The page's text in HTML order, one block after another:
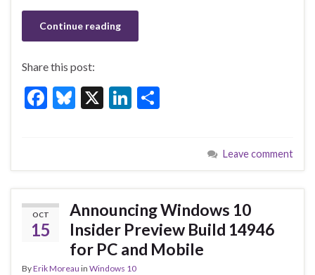
Continue reading
Share this post:
F
b
o
o
k
Bl
ky
X
Li
dI
n
e
Leave comment
OCT
15
Announcing Windows 10
Insider Preview Build 14946
for PC and Mobile
ByErik Moreau in Windows 10